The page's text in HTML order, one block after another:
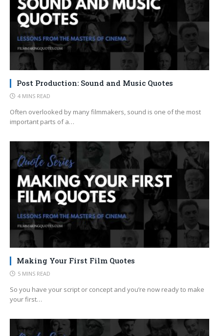
Post Production: Sound and Music Quotes
4 MINS READ
Often overlooked by many filmmakers, sound is one of the most
important parts of a…
Making Your First Film Quotes
5 MINS READ
So you have your script or concept and you’re now ready to make
your first…